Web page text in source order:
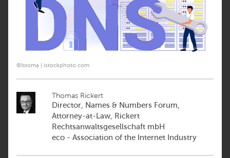
©Istoma | istockphoto.com
Thomas Rickert
Director, Names & Numbers Forum,
Attorney-at-Law, Rickert
Rechtsanwaltsgesellschaft mbH
eco - Association of the Internet Industry